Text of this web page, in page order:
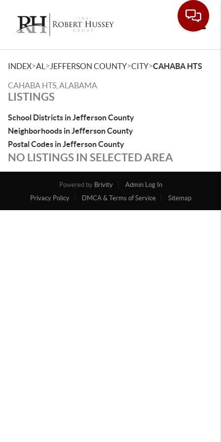
INDEX>AL > JEFFERSON COUNTY>CITY>CAHABA HTS
CAHABA HTS, ALABAMA
LISTINGS
School Districts in Jefferson County
Neighborhoods in Jefferson County
Postal Codes in Jefferson County
NO LISTINGS IN SELECTED AREA
Powered by Brivity
Admin Log In
Privacy Policy
DMCA & Terms of Service Sitemap